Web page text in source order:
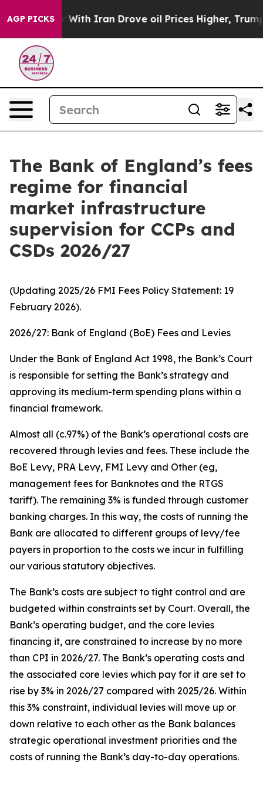
AGP PICKS
Iran Drove oil Prices Higher, Trump Gave
The Bank of England’s fees
regime for financial
market infrastructure
supervision for CCPs and
CSDs 2026/27
(Updating 2025/26 FMI Fees Policy Statement: 19
February 2026).
2026/27: Bank of England (BoE) Fees and Levies
Under the Bank of England Act 1998, the Bank’s Court
is responsible for setting the Bank’s strategy and
approving its medium-term spending plans within a
financial framework.
Almost all (c.97%) of the Bank’s operational costs are
recovered through levies and fees. These include the
BoE Levy, PRA Levy, FMI Levy and Other (eg,
management fees for Banknotes and the RTGS
tariff). The remaining 3% is funded through customer
banking charges. In this way, the costs of running the
Bank are allocated to different groups of levy/fee
payers in proportion to the costs we incur in fulfilling
our various statutory objectives.
The Bank’s costs are subject to tight control and are
budgeted within constraints set by Court. Overall, the
Bank’s operating budget, and the core levies
financing it, are constrained to increase by no more
than CPI in 2026/27. The Bank’s operating costs and
the associated core levies which pay for it are set to
rise by 3% in 2026/27 compared with 2025/26. Within
this 3% constraint, individual levies will move up or
down relative to each other as the Bank balances
strategic operational investment priorities and the
costs of running the Bank’s day-to-day operations.